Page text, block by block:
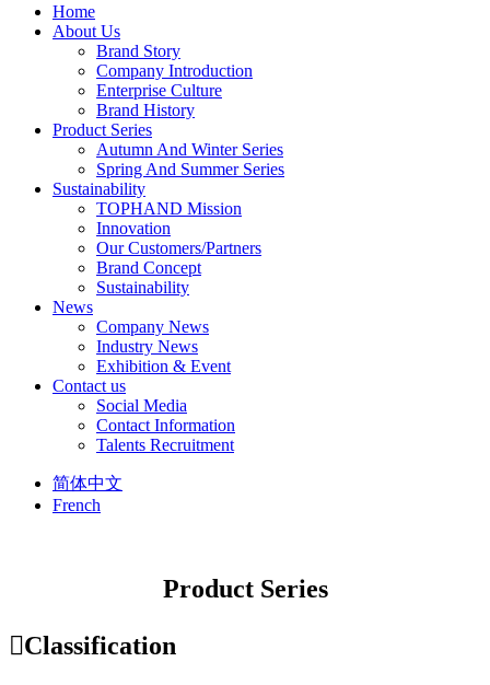
Home
About Us
Brand Story
Company Introduction
Enterprise Culture
Brand History
Product Series
Autumn And Winter Series
Spring And Summer Series
Sustainability
TOPHAND Mission
Innovation
Our Customers/Partners
Brand Concept
Sustainability
News
Company News
Industry News
Exhibition & Event
Contact us
Social Media
Contact Information
Talents Recruitment
简体中文
French
Product Series
Classification